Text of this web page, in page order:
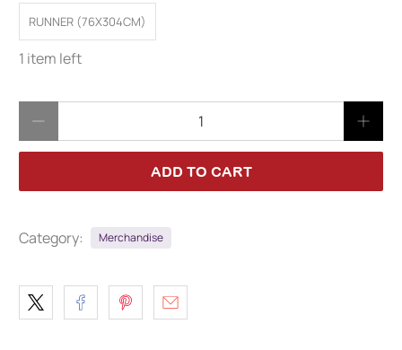
RUNNER (76X304CM)
1 item left
ADD TO CART
Category: Merchandise